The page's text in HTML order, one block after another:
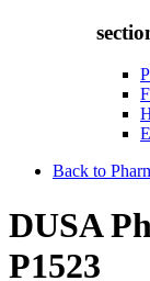
Back to
DUSA
P1523